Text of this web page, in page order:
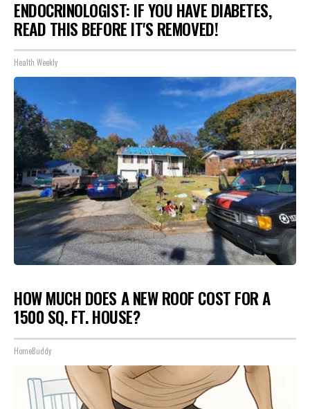
ENDOCRINOLOGIST: IF YOU HAVE DIABETES,
READ THIS BEFORE IT'S REMOVED!
Health Weekly
HOW MUCH DOES A NEW ROOF COST FOR A
1500 SQ. FT. HOUSE?
HomeBuddy